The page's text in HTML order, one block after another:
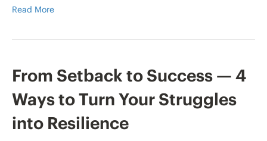
Read More
From Setback to Success — 4
Ways to Turn Your Struggles
into Resilience